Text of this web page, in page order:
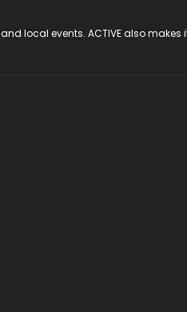
local events. ACTIVE also makes